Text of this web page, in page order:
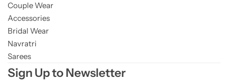
Couple Wear
Accessories
Bridal Wear
Navratri
Sarees
Sign Up to Newsletter